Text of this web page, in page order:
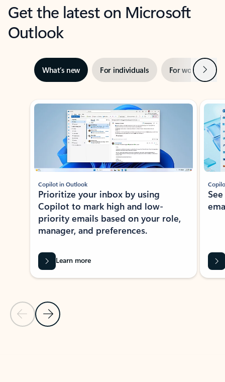
Get the latest on Microsoft
Outlook
What’s new For individuals For work Next
Showing slide 1 of 3
Previous Slide
Next Slide
Copilot in Outlook
Prioritize your inbox by using
Copilot to mark high and low-
priority emails based on your role,
manager, and preferences.
Learn more